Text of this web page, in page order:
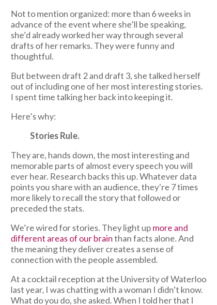
Not to mention organized: more than 6 weeks in
advance of the event where she’ll be speaking,
she’d already worked her way through several
drafts of her remarks. They were funny and
thoughtful.
But between draft 2 and draft 3, she talked herself
out of including one of her most interesting stories.
I spent time talking her back into keeping it.
Here’s why:
Stories Rule.
They are, hands down, the most interesting and
memorable parts of almost every speech you will
ever hear. Research backs this up. Whatever data
points you share with an audience, they’re 7 times
more likely to recall the story that followed or
preceded the stats.
We’re wired for stories. They light up more and
different areas of our brainthan facts alone. And
the meaning they deliver creates a sense of
connection with the people assembled.
At a cocktail reception at the University of Waterloo
last year, I was chatting with a woman I didn’t know.
What do you do, she asked. When I told her that I